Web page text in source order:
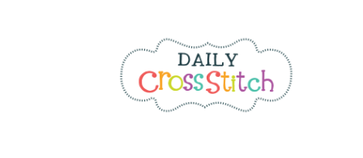
to
navigation
to
content